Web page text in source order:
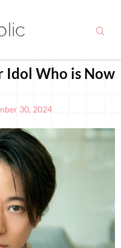
Idol Who is Now
30, 2024